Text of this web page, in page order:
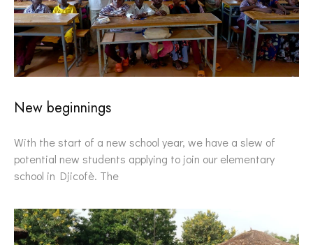
New beginnings
With the start of a new school year, we have a slew of
potential new students applying to join our elementary
school in Djicofè. The